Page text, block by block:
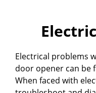
Electrical problems
door opener can be
When faced with